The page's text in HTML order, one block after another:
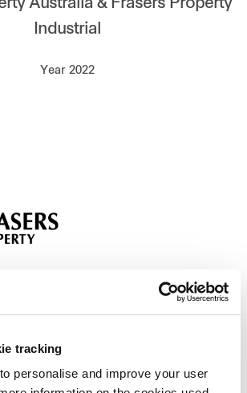
tracking
personalise and improve your user
Australia & Frasers Property
Industrial
Year 2022